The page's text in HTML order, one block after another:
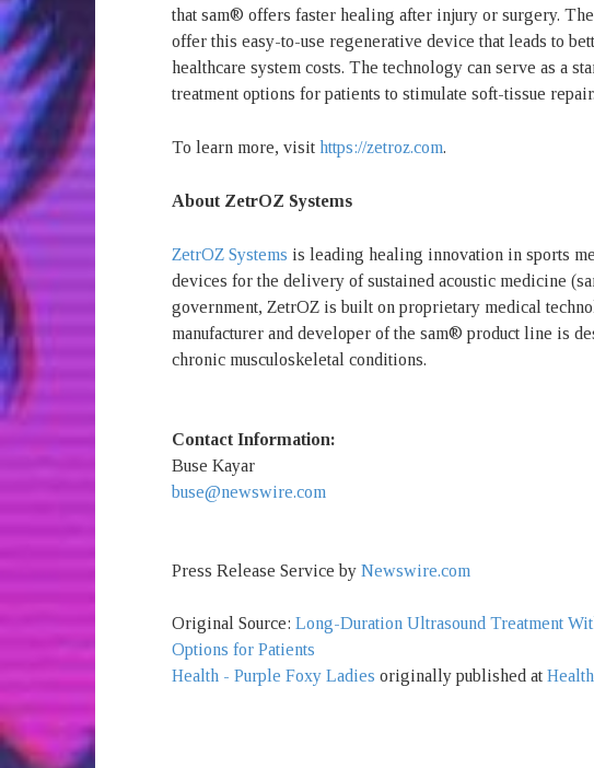
that sam® offers faster healing after injury or surgery.
offer this easy-to-use regenerative device that leads to
healthcare system costs. The technology can serve as a
treatment options for patients to stimulate soft-tissue repair.
To learn more, visit https://zetroz.com.
About ZetrOZ Systems
ZetrOZ Systems is leading healing innovation in sports
devices for the delivery of sustained acoustic medicine
government, ZetrOZ is built on proprietary medical
manufacturer and developer of the sam® product line is
chronic musculoskeletal conditions.
Contact Information:
Buse Kayar
buse@newswire.com
Press Release Service by Newswire.com
Original Source: Long-Duration Ultrasound Treatment
Options for Patients
Health - Purple Foxy Ladies originally published at